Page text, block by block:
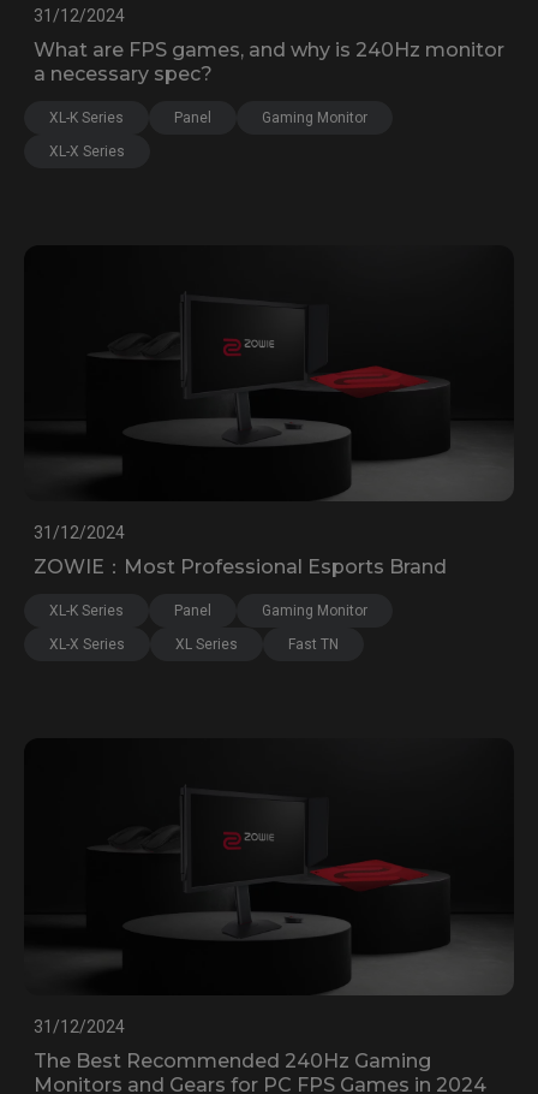
31/12/2024
What are FPS games, and why is 240Hz monitor
a necessary spec?
XL-K Series Panel
Gaming Monitor
XL-X Series
31/12/2024
ZOWIE：Most Professional Esports Brand
XL-K Series Panel
Gaming Monitor
XL-X Series
XL Series Fast TN
31/12/2024
The Best Recommended 240Hz Gaming
Monitors and Gears for PC FPS Games in 2024